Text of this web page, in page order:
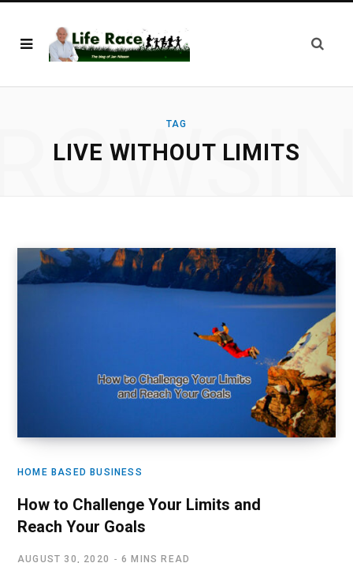
TAG
LIVE WITHOUT LIMITS
HOME BASED BUSINESS
How to Challenge Your Limits and
Reach Your Goals
AUGUST 30, 2020 6 MINS READ